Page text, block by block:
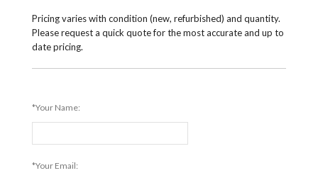
Pricing varies with condition (new, refurbished) and quantity.
Please request a quick quote for the most accurate and up to
date pricing.
*Your Name:
*Your Email: